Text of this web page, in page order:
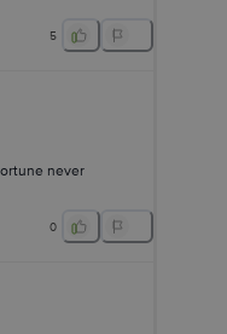
5
never
0